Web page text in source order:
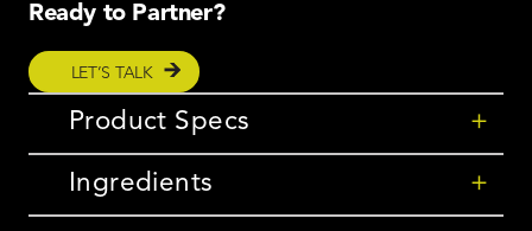
Ready to Partner?
LET’S TALK
Product Specs +
Ingredients +